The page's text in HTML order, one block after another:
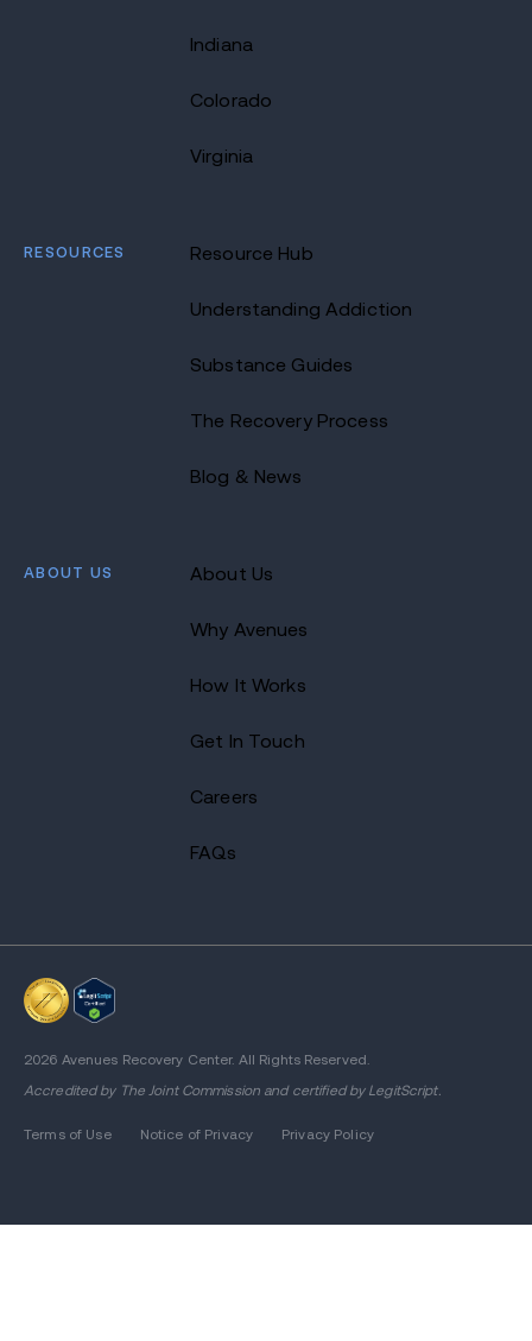
Indiana
Colorado
Virginia
RESOURCES Resource Hub
Understanding Addiction
Substance Guides
The Recovery Process
Blog & News
ABOUT US About Us
Why Avenues
How It Works
Get In Touch
Careers
FAQs
2026 Avenues Recovery Center. All Rights Reserved.
Accredited by The Joint Commission and certified by LegitScript.
Terms of Use Notice of Privacy Privacy Policy